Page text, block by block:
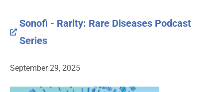
Sonofi - Rarity: Rare Diseases Podcast
Series
September 29, 2025